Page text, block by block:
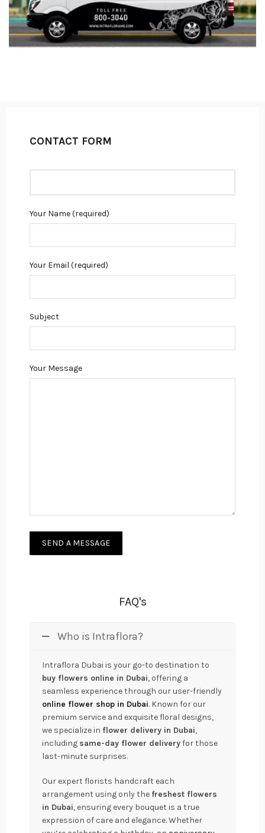
CONTACT FORM
Your Name (required)
Your Email (required)
Subject
Your Message
FAQ's
Who is Intraflora?
Intraflora Dubai is your go-to destination to
buy flowers online in Dubai, offering a
seamless experience through our user-friendly
online flower shop in Dubai. Known for our
premium service and exquisite floral designs,
we specialize in flower delivery in Dubai,
including same-day flower deliveryfor those
last-minute surprises.
Our expert florists handcraft each
arrangement using only the freshest flowers
in Dubai, ensuring every bouquet is a true
expression of care and elegance. Whether